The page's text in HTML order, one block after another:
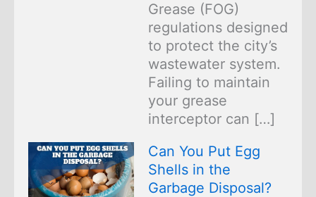
Grease (FOG)
regulations designed
to protect the city’s
wastewater system.
Failing to maintain
your grease
interceptor can […]
Can You Put Egg
Shells in the
Garbage Disposal?